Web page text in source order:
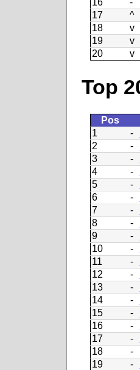
17
^
18
v
19
v
20
v
Top
Pos
1
-
2
-
3
-
4
-
5
-
6
-
7
-
8
-
9
-
10
-
11
-
12
-
13
-
14
-
15
-
16
-
17
-
18
-
19
-